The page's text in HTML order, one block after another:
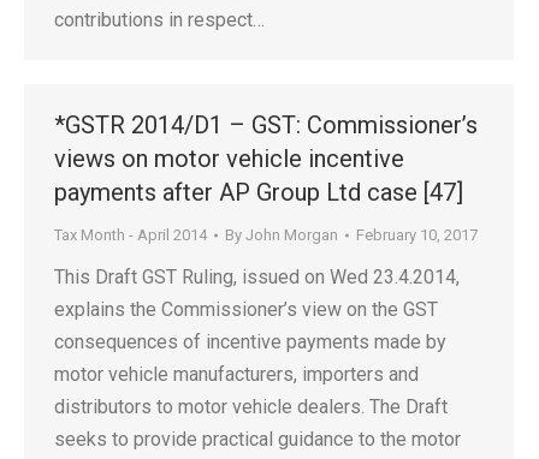
contributions in respect…
*GSTR 2014/D1 – GST: Commissioner’s
views on motor vehicle incentive
payments after AP Group Ltd case [47]
Tax Month - April 2014 By John Morgan February 10, 2017
This Draft GST Ruling, issued on Wed 23.4.2014,
explains the Commissioner’s view on the GST
consequences of incentive payments made by
motor vehicle manufacturers, importers and
distributors to motor vehicle dealers. The Draft
seeks to provide practical guidance to the motor